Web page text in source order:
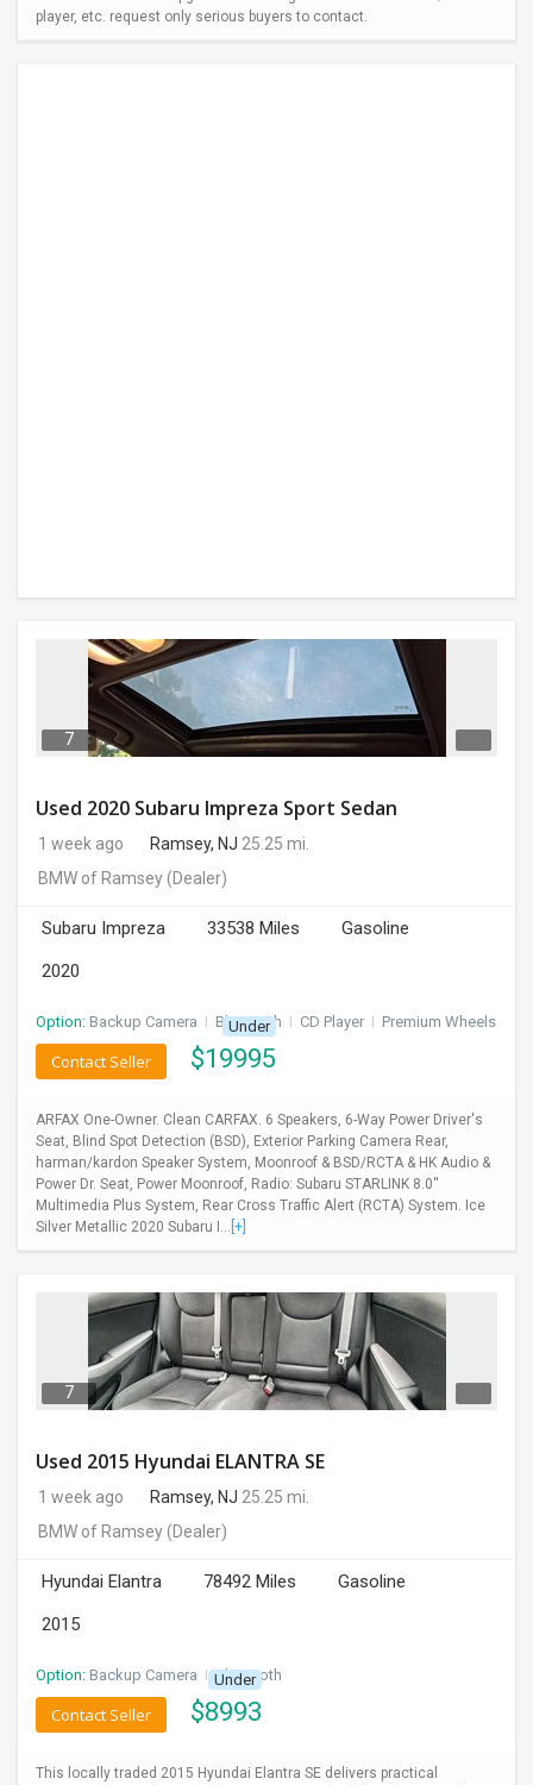
player, etc. request only serious buyers to contact.
7
Used 2020 Subaru Impreza Sport Sedan
1 week ago Ramsey, NJ 25.25 mi.
BMW of Ramsey(Dealer)
Subaru Impreza 33538 Miles
Gasoline
2020
Option: Backup Camera I Bluetooth I CD Player I Premium Wheels
Under
$19995
Contact Seller
ARFAX One-Owner. Clean CARFAX. 6 Speakers, 6-Way Power Driver's
Seat, Blind Spot Detection (BSD), Exterior Parking Camera Rear,
harman/kardon Speaker System, Moonroof & BSD/RCTA & HK Audio &
Power Dr. Seat, Power Moonroof, Radio: Subaru STARLINK 8.0''
Multimedia Plus System, Rear Cross Traffic Alert (RCTA) System. Ice
Silver Metallic 2020 Subaru I... [+]
7
Used 2015 Hyundai ELANTRA SE
1 week ago Ramsey, NJ 25.25 mi.
BMW of Ramsey(Dealer)
Hyundai Elantra 78492 Miles
Gasoline
2015
Option: Backup Camera I Bluetooth
Under
$8993
Contact Seller
This locally traded 2015 Hyundai Elantra SE delivers practical